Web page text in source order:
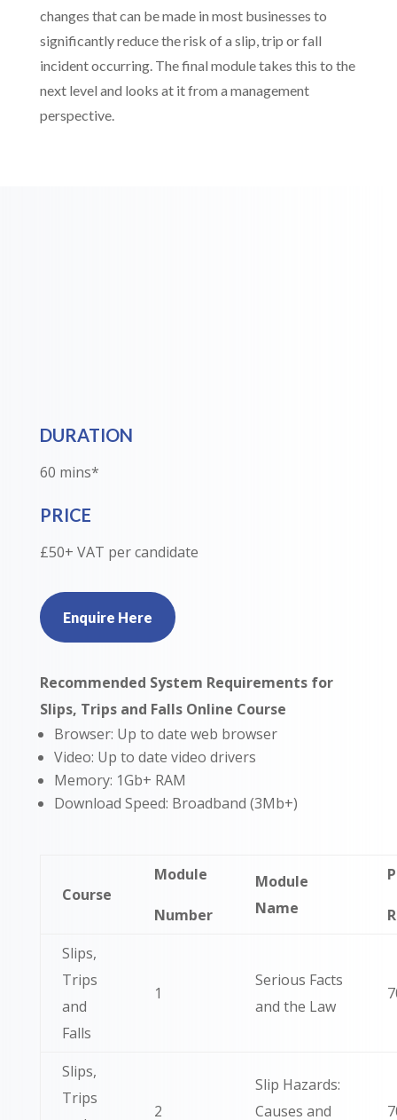
changes that can be made in most businesses to
significantly reduce the risk of a slip, trip or fall
incident occurring. The final module takes this to the
next level and looks at it from a management
perspective.
DURATION
60 mins*
PRICE
£50+ VAT per candidate
Enquire Here
Recommended System Requirements for
Slips, Trips and Falls Online Course
Browser: Up to date web browser
Video: Up to date video drivers
Memory: 1Gb+ RAM
Download Speed: Broadband (3Mb+)
Course
Module
Number
Module
Name
Slips,
Trips
and
Falls
1
Serious Facts
and the Law
Slips,
Trips
2
Slip Hazards:
Causes and